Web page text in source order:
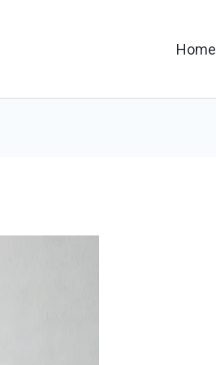
Home